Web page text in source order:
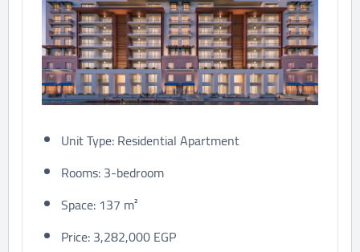
Unit Type: Residential Apartment
Rooms: 3-bedroom
Space: 137 m²
Price: 3,282,000 EGP